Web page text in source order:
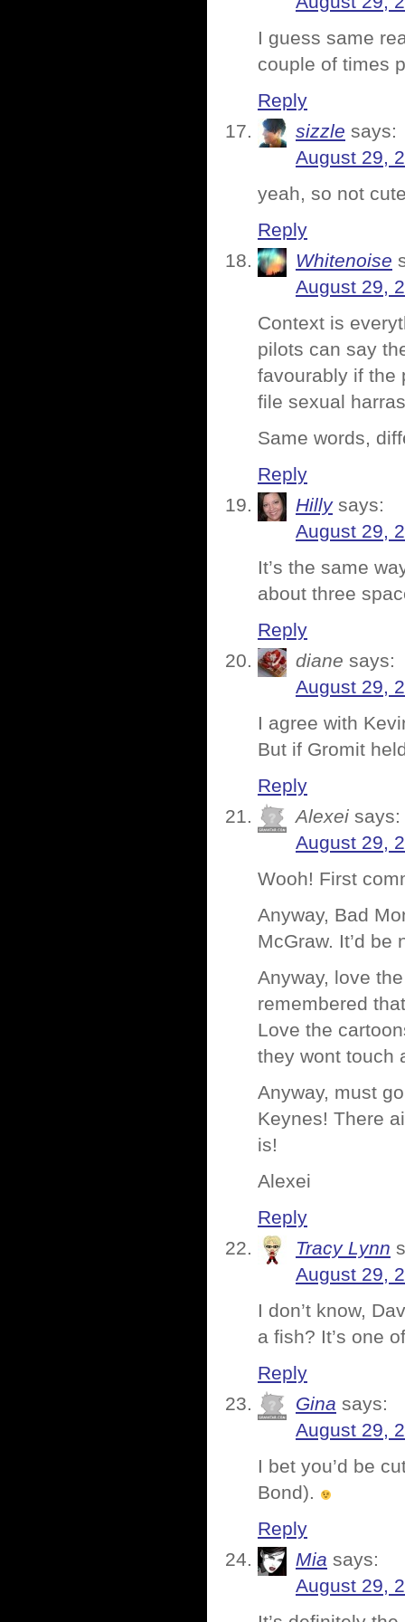
I guess same
couple of times
Reply
sizzle says:
August 29,
yeah, so not
Reply
Whitenoise
August 29,
Context is
pilots can say
favourably if the
file sexual
Same words,
Reply
Hilly says:
August 29,
It’s the same
about three
Reply
diane says:
August 29,
I agree with
But if Gromit
Reply
Alexei says:
August 29,
Wooh! First
Anyway, Bad
McGraw. It’d
Anyway, love
remembered
Love the
they wont touch
Anyway, must
Keynes! There
is!
Alexei
Reply
Tracy Lynn
August 29,
I don’t know,
a fish? It’s one
Reply
Gina says:
August 29,
I bet you’d be
Bond).
Reply
Mia says:
August 29,